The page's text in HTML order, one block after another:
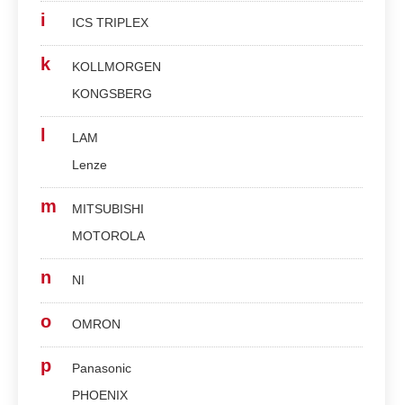
i ICS TRIPLEX
k
KOLLMORGEN
KONGSBERG
LAM
Lenze
m
MITSUBISHI
MOTOROLA
n NI
o OMRON
p
Panasonic
PHOENIX